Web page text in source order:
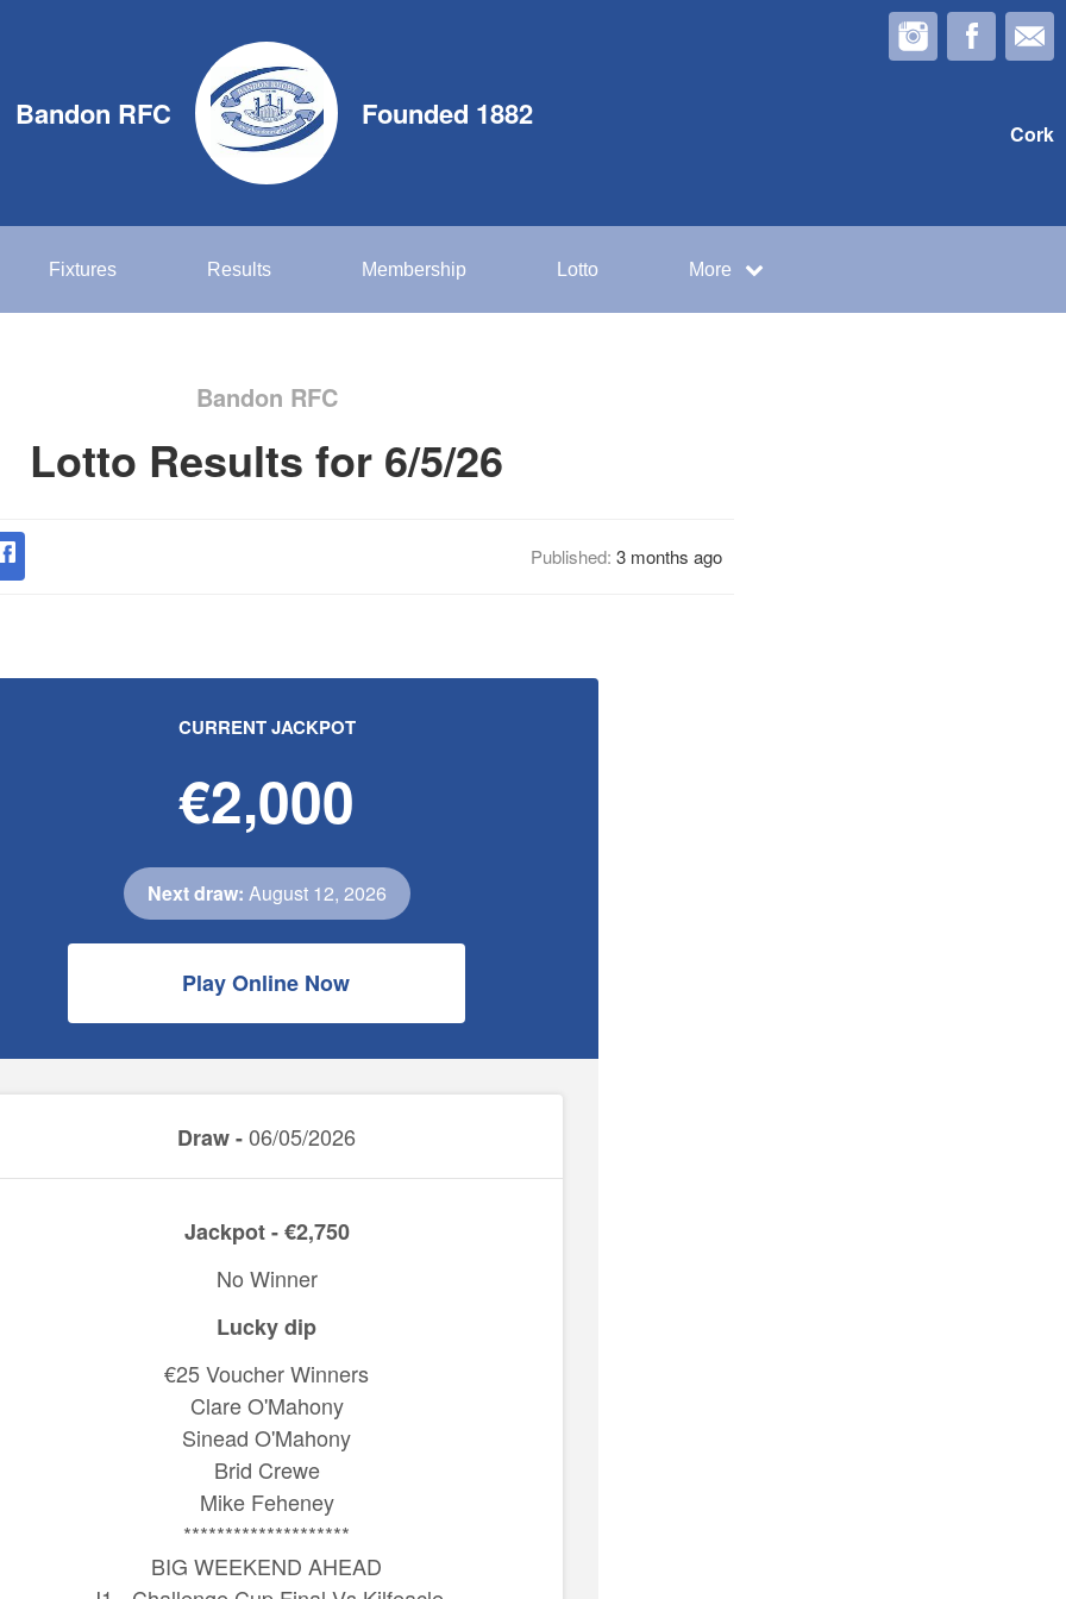
Bandon RFC Founded 1882
Cork
Fixtures Results Membership Lotto More
Bandon RFC
Lotto Results for 6/5/26
Published: 3 months ago
CURRENT JACKPOT
€2,000
Next draw: August 12, 2026
Play Online Now
Draw -06/05/2026
Jackpot - €2,750
No Winner
Lucky dip
€25 Voucher Winners
Clare O'Mahony
Sinead O'Mahony
Brid Crewe
Mike Feheney
********************
BIG WEEKEND AHEAD